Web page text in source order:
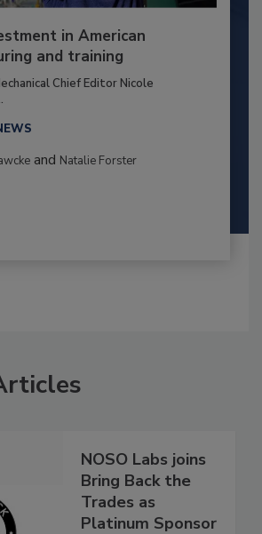
in American
and training
Chief Editor Nicole
and Natalie Forster
NOSO Labs joins
Bring Back the
Trades as
Platinum Sponsor